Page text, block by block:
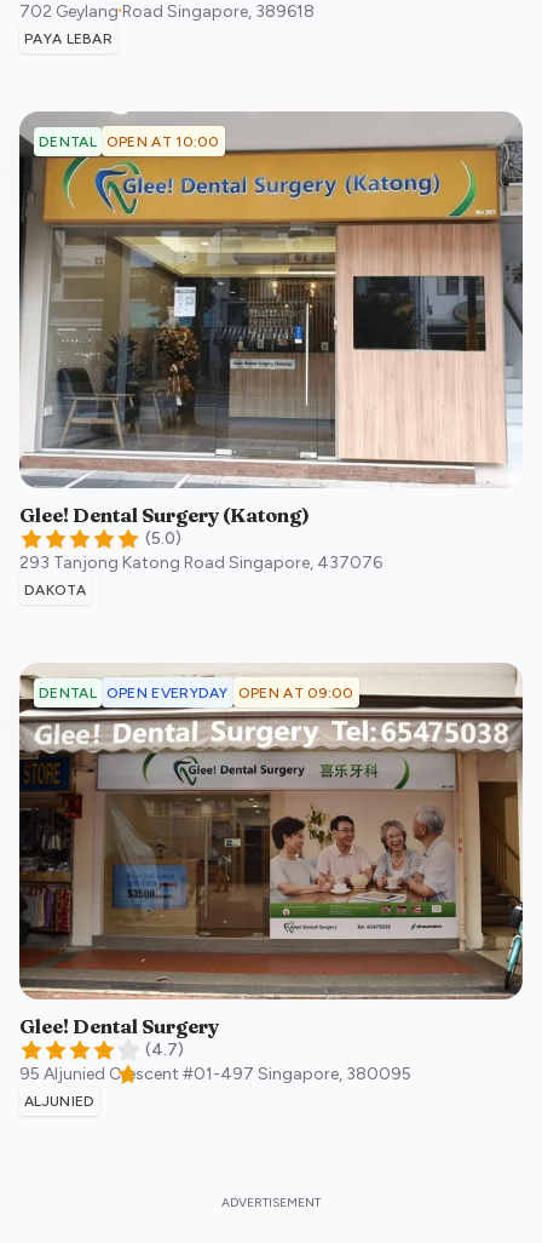
702 Geylang Road Singapore, 389618
PAYA LEBAR
DENTAL OPEN AT 10:00
Glee! Dental Surgery (Katong)
(5.0)
293 Tanjong Katong Road Singapore, 437076
DAKOTA
DENTAL OPEN EVERYDAY OPEN AT 09:00
Glee! Dental Surgery
(4.7)
95 Aljunied Crescent #01-497 Singapore, 380095
ALJUNIED